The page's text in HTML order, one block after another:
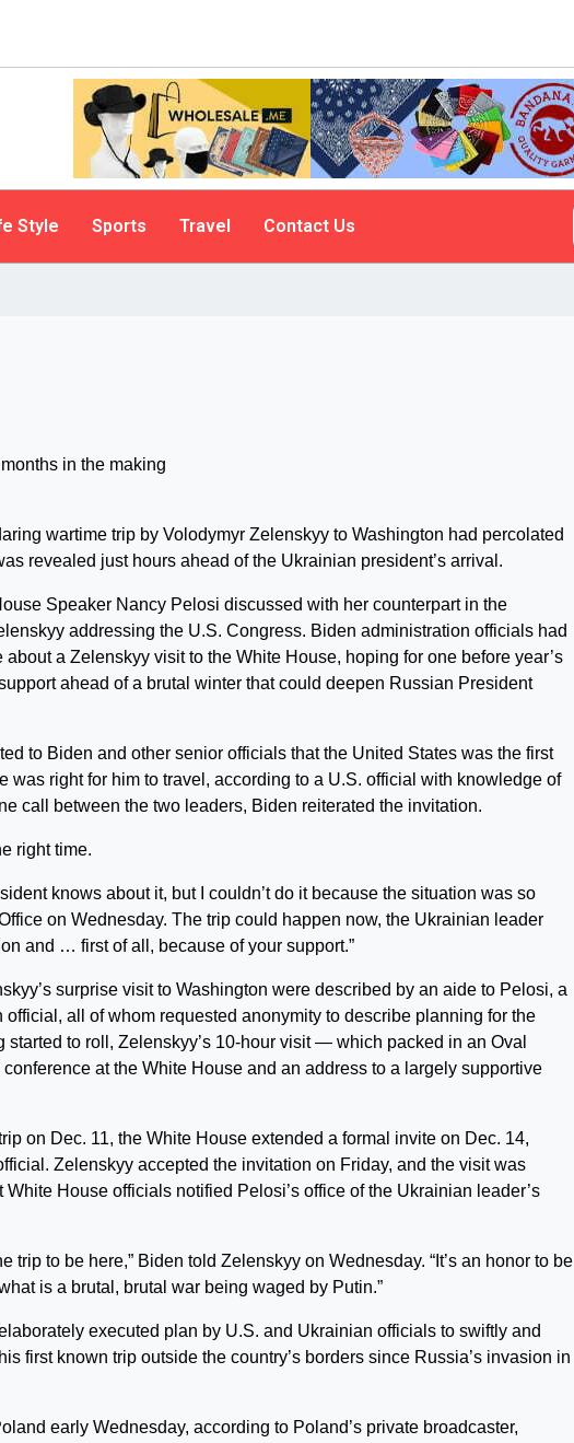
Style Sports Travel Contact Us
wartime trip by Volodymyr Zelenskyy to Washington had percolated
revealed just hours ahead of the Ukrainian president’s arrival.
Speaker Nancy Pelosi discussed with her counterpart in the
addressing the U.S. Congress. Biden administration officials had
a Zelenskyy visit to the White House, hoping for one before year’s
ahead of a brutal winter that could deepen Russian President
to Biden and other senior officials that the United States was the first
was right for him to travel, according to a U.S. official with knowledge of
call between the two leaders, Biden reiterated the invitation.
right time.
knows about it, but I couldn’t do it because the situation was so
on Wednesday. The trip could happen now, the Ukrainian leader
and … first of all, because of your support.”
surprise visit to Washington were described by an aide to Pelosi, a
all of whom requested anonymity to describe planning for the
to roll, Zelenskyy’s 10-hour visit — which packed in an Oval
at the White House and an address to a largely supportive
on Dec. 11, the White House extended a formal invite on Dec. 14,
Zelenskyy accepted the invitation on Friday, and the visit was
House officials notified Pelosi’s office of the Ukrainian leader’s
trip to be here,” Biden told Zelenskyy on Wednesday. “It’s an honor to be
is a brutal, brutal war being waged by Putin.”
executed plan by U.S. and Ukrainian officials to swiftly and
first known trip outside the country’s borders since Russia’s invasion in
early Wednesday, according to Poland’s private broadcaster,